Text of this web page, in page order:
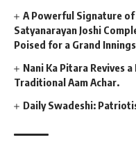
A Powerful Signature
Satyanarayan Joshi
Poised for a Grand
Nani Ka Pitara Revives
Traditional Aam Achar.
Daily Swadeshi: